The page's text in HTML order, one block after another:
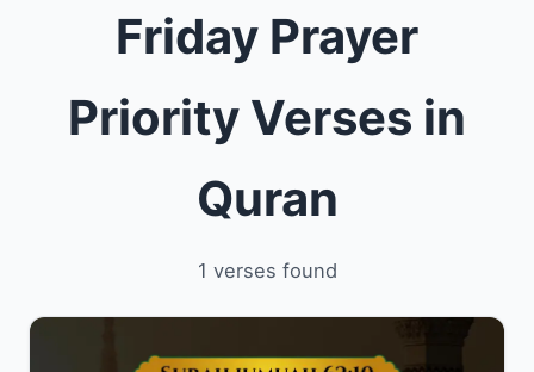
Friday Prayer
Priority Verses in
Quran
1 verses found